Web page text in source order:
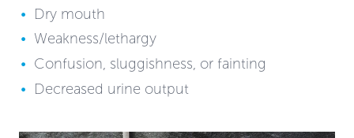
Dry mouth
Weakness/lethargy
Confusion, sluggishness, or fainting
Decreased urine output